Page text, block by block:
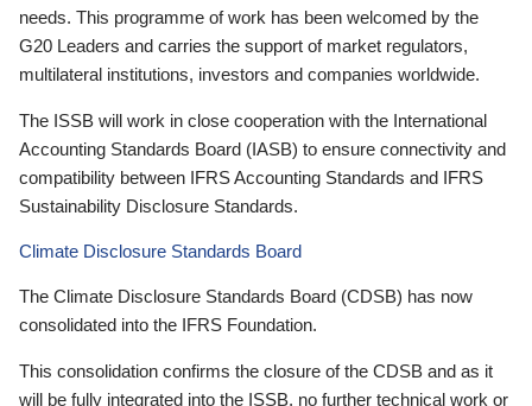
needs. This programme of work has been welcomed by the
G20 Leaders and carries the support of market regulators,
multilateral institutions, investors and companies worldwide.
The ISSB will work in close cooperation with the International
Accounting Standards Board (IASB) to ensure connectivity and
compatibility between IFRS Accounting Standards and IFRS
Sustainability Disclosure Standards.
Climate Disclosure Standards Board
The Climate Disclosure Standards Board (CDSB) has now
consolidated into the IFRS Foundation.
This consolidation confirms the closure of the CDSB and as it
will be fully integrated into the ISSB, no further technical work or